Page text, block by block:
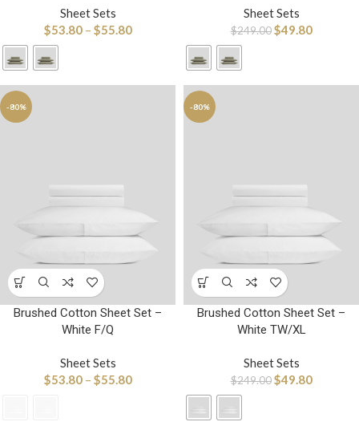
Sheet Sets
$53.80 – $55.80
Sheet Sets
$249.00 $49.80
-80%
Brushed Cotton Sheet Set –
White F/Q
Sheet Sets
$53.80 – $55.80
-80%
Brushed Cotton Sheet Set –
White TW/XL
Sheet Sets
$249.00 $49.80